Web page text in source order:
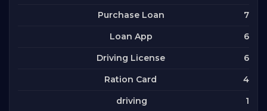
Purchase Loan 7
Loan App 6
Driving License 6
Ration Card 4
driving 1